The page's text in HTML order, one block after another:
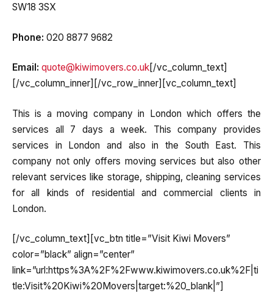
SW18 3SX
Phone: 020 8877 9682
Email: quote@kiwimovers.co.uk[/vc_column_text]
[/vc_column_inner][/vc_row_inner][vc_column_text]
This is a moving company in London which offers the
services all 7 days a week. This company provides
services in London and also in the South East. This
company not only offers moving services but also other
relevant services like storage, shipping, cleaning services
for all kinds of residential and commercial clients in
London.
[/vc_column_text][vc_btn title=”Visit Kiwi Movers”
color=”black” align=”center”
link=”url:https%3A%2F%2Fwww.kiwimovers.co.uk%2F|ti
tle:Visit%20Kiwi%20Movers|target:%20_blank|”]